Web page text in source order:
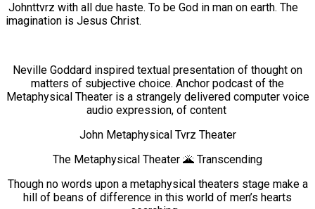
Johnttvrz with all due haste. To be God in man on earth. The
imagination is Jesus Christ.
Neville Goddard inspired textual presentation of thought on
matters of subjective choice. Anchor podcast of the
Metaphysical Theater is a strangely delivered computer voice
audio expression, of content
John Metaphysical Tvrz Theater
The Metaphysical Theater 🌋 Transcending
Though no words upon a metaphysical theaters stage make a
hill of beans of difference in this world of men’s hearts